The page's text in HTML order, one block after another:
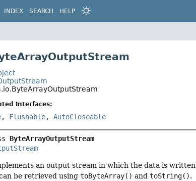
INDEX SEARCH HELP
Interfaces:
, Flushable,AutoCloseable
ByteArrayOutputStream
an output stream in which the data is
be retrieved usingtoByteArray() andtoString().